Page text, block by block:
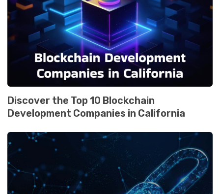
Discover the Top 10 Blockchain
Development Companies in California